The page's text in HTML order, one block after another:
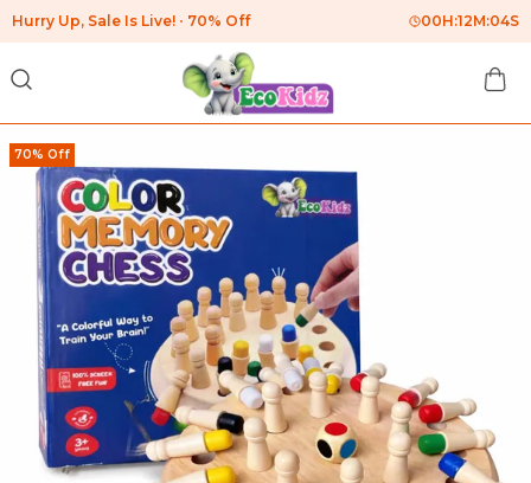
Hurry Up, Sale Is Live! 70% Off 00H:12M:03S
70% Off